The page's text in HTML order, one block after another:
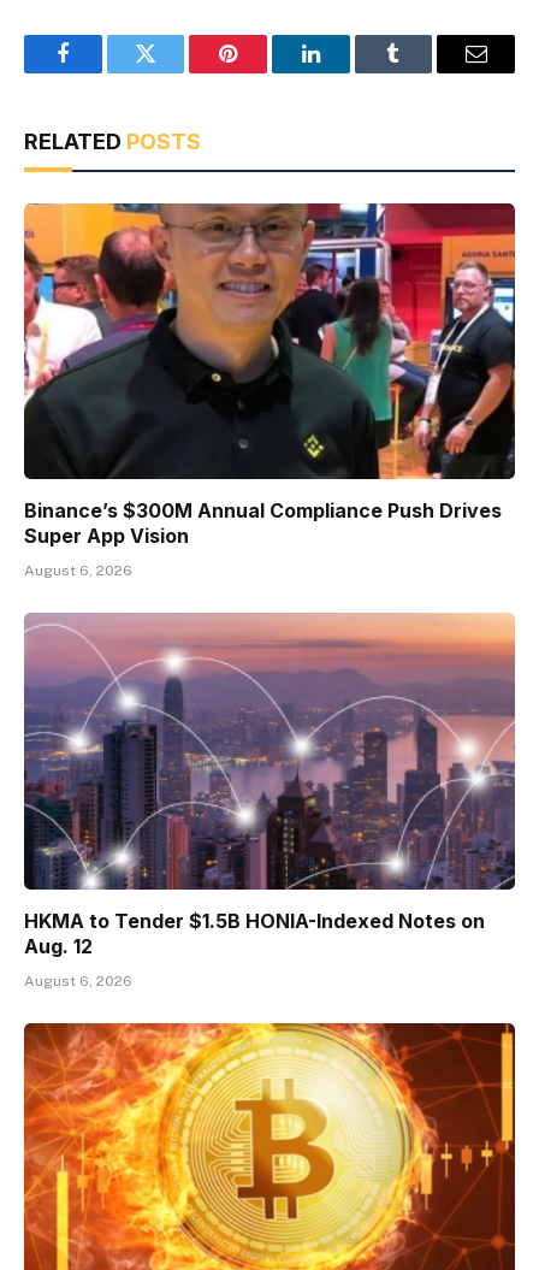
FacebookTwitter Pinterest LinkedInTumblr Email
RELATED POSTS
Binance’s $300M Annual Compliance Push Drives
Super App Vision
August 6, 2026
HKMA to Tender $1.5B HONIA-Indexed Notes on
Aug. 12
August 6, 2026